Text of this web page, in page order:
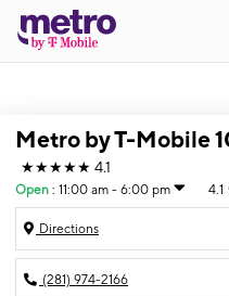
Metro by T-Mobile
★★★★★ 4.1
Open : 11:00 am - 6:00 pm 4.1
Directions
(281) 974-2166